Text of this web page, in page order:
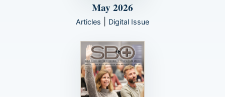
May 2026
Articles Digital Issue